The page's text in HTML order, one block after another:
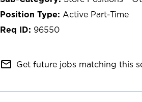
Active Part-Time
96550
mail_outline Get future jobs matching this